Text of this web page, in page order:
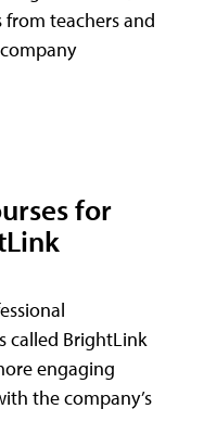
teachers and
for
called BrightLink
engaging
the company’s